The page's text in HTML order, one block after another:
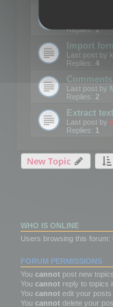
Replies:1
Import
Last post by
Replies: 4
Last post by
Replies: 2
Extract
Last post by
Replies: 1
New Topic
WHO IS ONLINE
Users browsing this
FORUM PERMISSIONS
You cannot post new
You cannot reply to topics
You cannot edit your
You cannot delete your